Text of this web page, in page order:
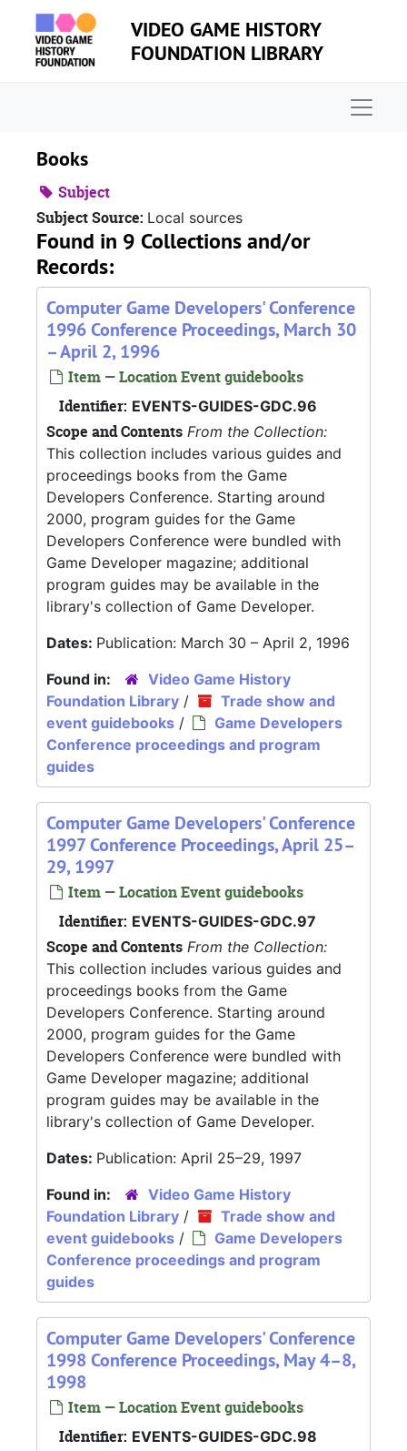
Skip to main content
VIDEO GAME HISTORY
FOUNDATION LIBRARY
Books
Subject
Subject Source: Local sources
Found in 9 Collections and/or
Records:
Computer Game Developers' Conference
1996 Conference Proceedings, March 30
– April 2, 1996
Item — Location Event guidebooks
Identifier: EVENTS-GUIDES-GDC.96
Scope and Contents From the Collection:
This collection includes various guides and
proceedings books from the Game
Developers Conference. Starting around
2000, program guides for the Game
Developers Conference were bundled with
Game Developer magazine; additional
program guides may be available in the
library's collection of Game Developer.
Dates: Publication: March 30 – April 2, 1996
Found in:
Video Game History
Foundation Library /
Trade show and
event guidebooks /
Game Developers
Conference proceedings and program
guides
Computer Game Developers' Conference
1997 Conference Proceedings, April 25–
29, 1997
Item — Location Event guidebooks
Identifier: EVENTS-GUIDES-GDC.97
Scope and Contents From the Collection:
This collection includes various guides and
proceedings books from the Game
Developers Conference. Starting around
2000, program guides for the Game
Developers Conference were bundled with
Game Developer magazine; additional
program guides may be available in the
library's collection of Game Developer.
Dates: Publication: April 25–29, 1997
Found in:
Video Game History
Foundation Library /
Trade show and
event guidebooks /
Game Developers
Conference proceedings and program
guides
Computer Game Developers' Conference
1998 Conference Proceedings, May 4–8,
1998
Item — Location Event guidebooks
Identifier: EVENTS-GUIDES-GDC.98